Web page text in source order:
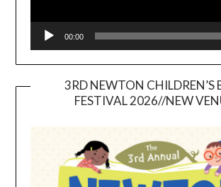
00:00
3RD NEWTON CHILDREN’S
FESTIVAL 2026//NEW